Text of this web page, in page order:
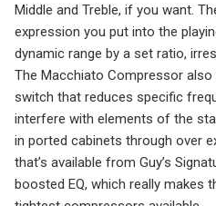
Middle and Treble, if you want.
expression you put into the
dynamic range by a set ratio,
The Macchiato Compressor
switch that reduces specific
interfere with elements of the
in ported cabinets through over
that’s available from Guy’s
boosted EQ, which really makes